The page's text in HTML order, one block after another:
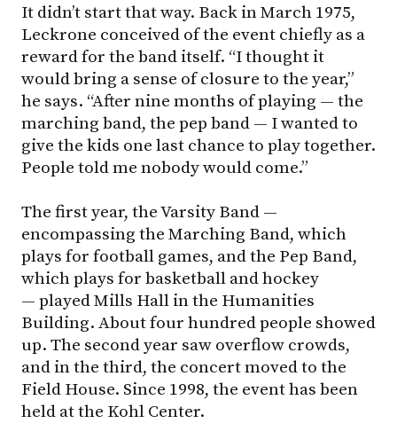
It didn’t start that way. Back in March 1975,
Leckrone conceived of the event chiefly as a
reward for the band itself. “I thought it
would bring a sense of closure to the year,”
he says. “After nine months of playing — the
marching band, the pep band — I wanted to
give the kids one last chance to play together.
People told me nobody would come.”
The first year, the Varsity Band —
encompassing the Marching Band, which
plays for football games, and the Pep Band,
which plays for basketball and hockey
— played Mills Hall in the Humanities
Building. About four hundred people showed
up. The second year saw overflow crowds,
and in the third, the concert moved to the
Field House. Since 1998, the event has been
held at the Kohl Center.